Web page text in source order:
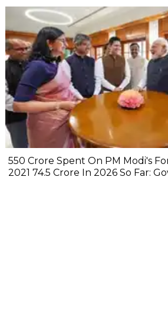
₹550 Crore Spent On PM Modi's
2021 ₹74.5 Crore In 2026 So Far: